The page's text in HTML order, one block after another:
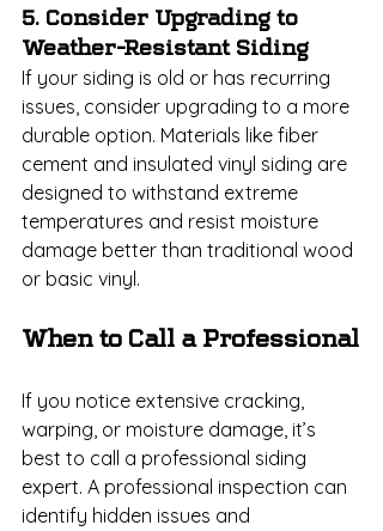
5. Consider Upgrading to
Weather-Resistant Siding
If your siding is old or has recurring
issues, consider upgrading to a more
durable option. Materials like fiber
cement and insulated vinyl siding are
designed to withstand extreme
temperatures and resist moisture
damage better than traditional wood
or basic vinyl.
When to Call a Professional
If you notice extensive cracking,
warping, or moisture damage, it’s
best to call a professional siding
expert. A professional inspection can
identify hidden issues and